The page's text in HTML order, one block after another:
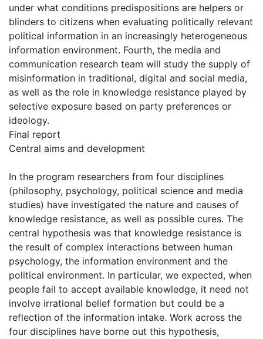
under what conditions predispositions are helpers or
blinders to citizens when evaluating politically relevant
political information in an increasingly heterogeneous
information environment. Fourth, the media and
communication research team will study the supply of
misinformation in traditional, digital and social media,
as well as the role in knowledge resistance played by
selective exposure based on party preferences or
ideology.
Final report
Central aims and development
In the program researchers from four disciplines
(philosophy, psychology, political science and media
studies) have investigated the nature and causes of
knowledge resistance, as well as possible cures. The
central hypothesis was that knowledge resistance is
the result of complex interactions between human
psychology, the information environment and the
political environment. In particular, we expected, when
people fail to accept available knowledge, it need not
involve irrational belief formation but could be a
reflection of the information intake. Work across the
four disciplines have borne out this hypothesis,